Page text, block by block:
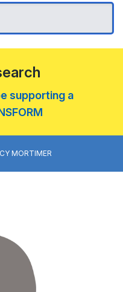
supporting a
MORTIMER